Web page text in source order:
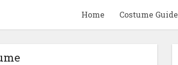
Home Costume Guide